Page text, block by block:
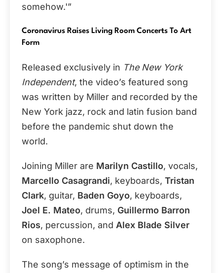
somehow.'”
Coronavirus Raises Living Room Concerts To Art
Form
Released exclusively in The New York
Independent, the video’s featured song
was written by Miller and recorded by the
New York jazz, rock and latin fusion band
before the pandemic shut down the
world.
Joining Miller are Marilyn Castillo, vocals,
Marcello Casagrandi, keyboards, Tristan
Clark, guitar, Baden Goyo, keyboards,
Joel E. Mateo, drums, Guillermo Barron
Rios, percussion, and Alex Blade Silver
on saxophone.
The song’s message of optimism in the